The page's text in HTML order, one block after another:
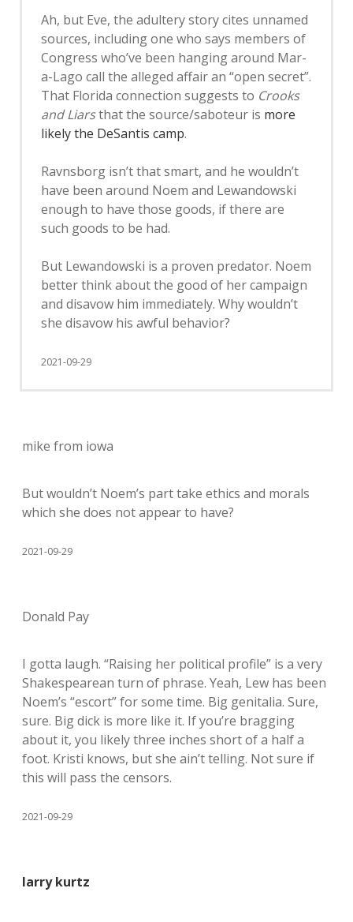
Ah, but Eve, the adultery story cites unnamed
sources, including one who says members of
Congress who’ve been hanging around Mar-
a-Lago call the alleged affair an “open secret”.
That Florida connection suggests to Crooks
and Liarsthat the source/saboteur is more
likely the DeSantis camp.
Ravnsborg isn’t that smart, and he wouldn’t
have been around Noem and Lewandowski
enough to have those goods, if there are
such goods to be had.
But Lewandowski is a proven predator. Noem
better think about the good of her campaign
and disavow him immediately. Why wouldn’t
she disavow his awful behavior?
2021-09-29
mike from iowa
But wouldn’t Noem’s part take ethics and morals
which she does not appear to have?
2021-09-29
Donald Pay
I gotta laugh. “Raising her political profile” is a very
Shakespearean turn of phrase. Yeah, Lew has been
Noem’s “escort” for some time. Big genitalia. Sure,
sure. Big dick is more like it. If you’re bragging
about it, you likely three inches short of a half a
foot. Kristi knows, but she ain’t telling. Not sure if
this will pass the censors.
2021-09-29
larry kurtz